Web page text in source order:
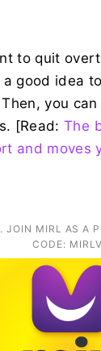
to quit
a good idea
you
[Read:The
and moves
JOIN MIRL AS A
CODE: